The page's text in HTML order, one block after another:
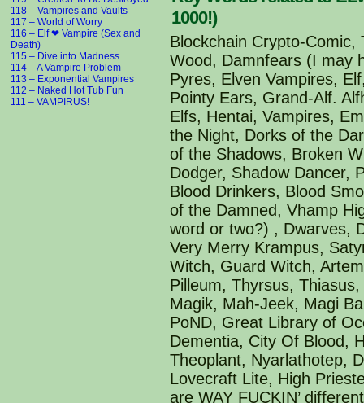
118 – Vampires and Vaults
117 – World of Worry
116 – Elf ❤ Vampire (Sex and
Death)
115 – Dive into Madness
114 – A Vampire Problem
113 – Exponential Vampires
112 – Naked Hot Tub Fun
111 – VAMPIRUS!
G'Star: IT'S DARK RED!
1000!)
Blockchain Crypto-
Wood, Damnfears (I may
Pyres, Elven Vampires,
Pointy Ears, Grand-Alf.
Elfs, Hentai, Vampires,
the Night, Dorks of the
of the Shadows, Broken
Dodger, Shadow Dancer,
Blood Drinkers, Blood
of the Damned, Vhamp
word or two?) , Dwarves,
Very Merry Krampus,
Witch, Guard Witch,
Pilleum, Thyrsus,
Magik, Mah-Jeek, Magi
PoND, Great Library of
Dementia, City Of Blood,
Theoplant, Nyarlathotep,
Lovecraft Lite, High
are WAY FUCKIN’